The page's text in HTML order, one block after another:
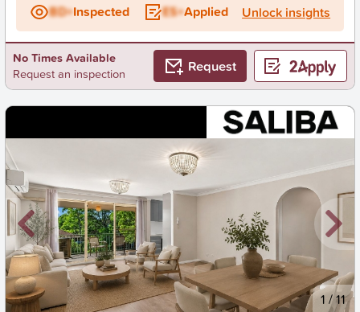
BD+Inspected ES+Applied Unlock insights
No Times Available
Request an inspection
Request
New 1 /11